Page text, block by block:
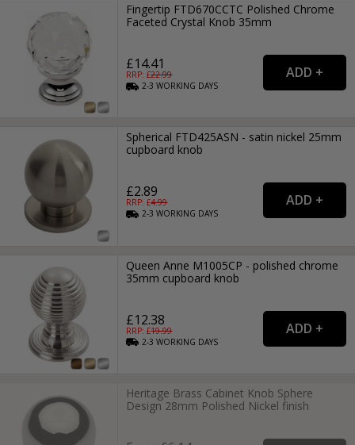
Fingertip FTD670CCTC Polished Chrome
Faceted Crystal Knob 35mm
£14.41
RRP: £22.99
2-3WORKING DAYS
Spherical FTD425ASN - satin nickel 25mm
cupboard knob
£2.89
RRP: £4.99
2-3WORKING DAYS
Queen Anne M1005CP - polished chrome
35mm cupboard knob
£12.38
RRP: £19.99
2-3WORKING DAYS
Heritage Brass Cabinet Knob Sphere
Design 28mm Polished Nickel finish